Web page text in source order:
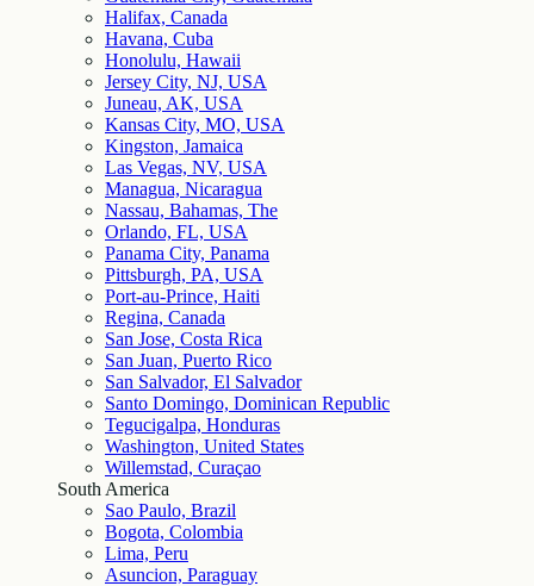
Halifax, Canada
Havana, Cuba
Honolulu, Hawaii
Jersey City, NJ, USA
Juneau, AK, USA
Kansas City, MO, USA
Kingston, Jamaica
Las Vegas, NV, USA
Managua, Nicaragua
Nassau, Bahamas, The
Orlando, FL, USA
Panama City, Panama
Pittsburgh, PA, USA
Port-au-Prince, Haiti
Regina, Canada
San Jose, Costa Rica
San Juan, Puerto Rico
San Salvador, El Salvador
Santo Domingo, Dominican Republic
Tegucigalpa, Honduras
Washington, United States
Willemstad, Curaçao
South America
Sao Paulo, Brazil
Bogota, Colombia
Lima, Peru
Asuncion, Paraguay